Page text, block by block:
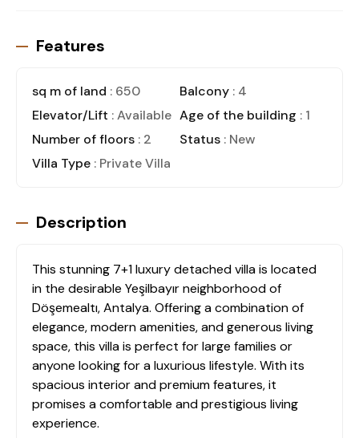
Features
sq m of land : 650 Balcony : 4
Elevator/Lift : Available Age of the building : 1
Number of floors : 2 Status : New
Villa Type : Private Villa
Description
This stunning 7+1 luxury detached villa is located
in the desirable Yeşilbayır neighborhood of
Döşemealtı, Antalya. Offering a combination of
elegance, modern amenities, and generous living
space, this villa is perfect for large families or
anyone looking for a luxurious lifestyle. With its
spacious interior and premium features, it
promises a comfortable and prestigious living
experience.